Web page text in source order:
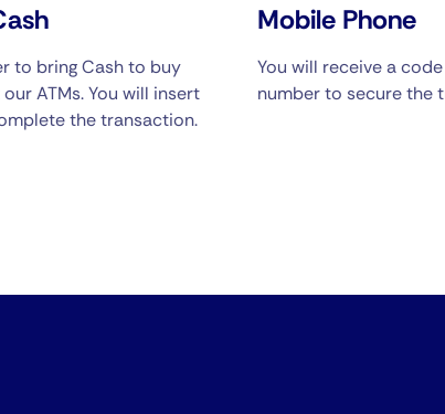
to bring Cash to buy
ATMs. You will insert
the transaction.
Mobile Phone
You will receive a
number to secure the